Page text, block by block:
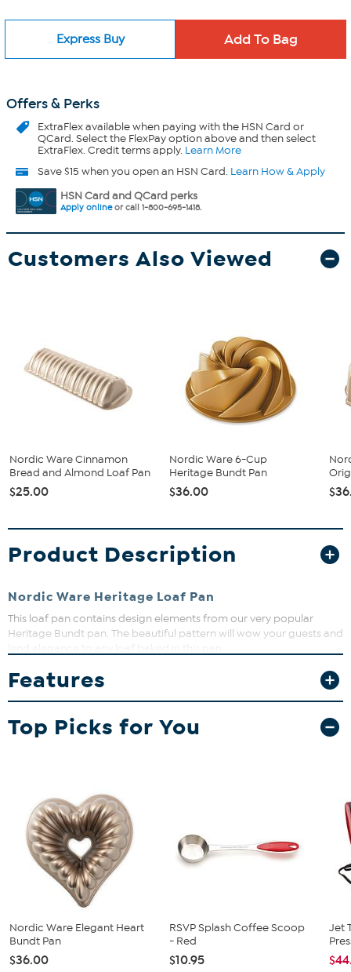
Express Buy
Offers & Perks
ExtraFlexavailable when paying with the HSN Card or
QCard. Select the FlexPay option above and then select
ExtraFlex. Credit terms apply. Learn More
Save $15 when you open an HSN Card. Learn How & Apply
HSN Card and QCard perks
Apply onlineor call 1-800-695-1418.
Customers Also Viewed
Nordic Ware Cinnamon
Bread and Almond Loaf Pan
$25.00
Nordic Ware 6-Cup
Heritage Bundt Pan
$36.00
Product Description
Nordic Ware Heritage Loaf Pan
This loaf pan contains design elements from our very popular
Heritage Bundt pan. The beautiful pattern will wow your guests and
Features
Top Picks for You
Nordic Ware Elegant Heart
Bundt Pan
$36.00
RSVP Splash Coffee Scoop
- Red
$10.95
Jet